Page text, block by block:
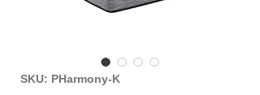
SKU: PHarmony-K